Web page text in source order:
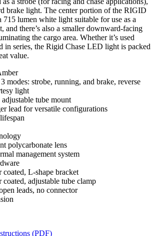
brake light. The center portion of the RIGID
715 lumen white light suitable for use as a
and there’s also a smaller downward-facing
the cargo area. Whether it’s used
series, the Rigid Chase LED light is packed
value.
modes: strobe, running, and brake, reverse
light
tube mount
lead for versatile configurations
polycarbonate lens
management system
L-shape bracket
adjustable tube clamp
leads, no connector
(PDF)